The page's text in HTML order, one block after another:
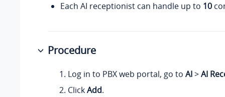
Each AI receptionist can handle up to 10
Procedure
Log in to PBX web portal, go to AI>AI
ClickAdd.